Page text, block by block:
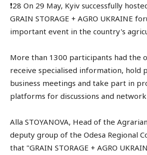
❗️28 On 29 May, Kyiv successfully
GRAIN STORAGE + AGRO UKRAINE
important event in the country's
More than 1300 participants had the
receive specialised information, hold
business meetings and take part in
platforms for discussions and
Alla STOYANOVA, Head of the
deputy group of the Odesa Regional
that "GRAIN STORAGE + AGRO